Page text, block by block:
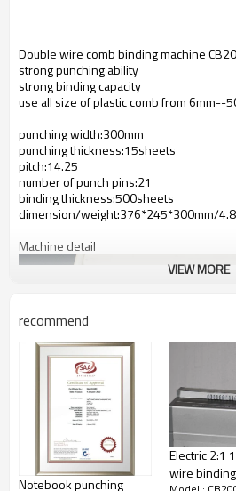
Double wire comb binding machine
strong punching ability
strong binding capacity
use all size of plastic comb from 6mm--
punching width:300mm
punching thickness:15sheets
pitch:14.25
number of punch pins:21
binding thickness:500sheets
dimension/weight:376*245*300mm/
Machine detail
VIEW MORE
recommend
Notebook punching
Electric 2:1
wire